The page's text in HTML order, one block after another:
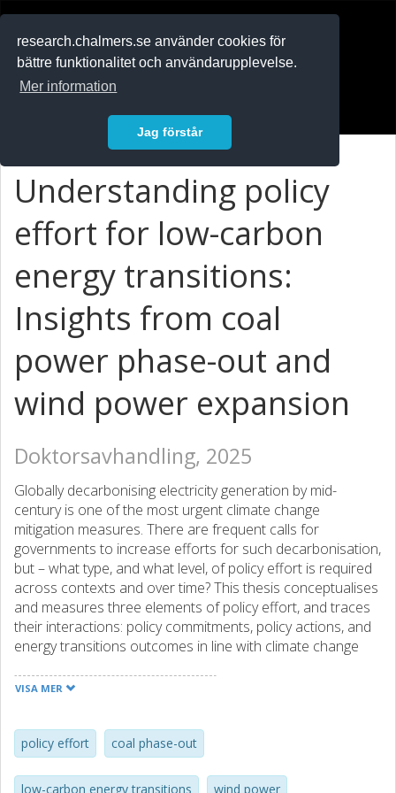
research.chalmers.se använder cookies för
bättre funktionalitet och användarupplevelse.
Mer information
Jag förstår
Understanding policy
effort for low-carbon
energy transitions:
Insights from coal
power phase-out and
wind power expansion
Doktorsavhandling, 2025
Globally decarbonising electricity generation by mid-
century is one of the most urgent climate change
mitigation measures. There are frequent calls for
governments to increase efforts for such decarbonisation,
but – what type, and what level, of policy effort is required
across contexts and over time? This thesis conceptualises
and measures three elements of policy effort, and traces
their interactions: policy commitments, policy actions, and
energy transitions outcomes in line with climate change
empirical evidence on policy effort for two ongoing
temporal changes in policy effort for coal phase-out and
wind expansion enable this thesis to identify policy effort
as a proxy for the strength and type of socio-political
VISA MER
policy effort coal phase-out
low-carbon energy transitions wind power